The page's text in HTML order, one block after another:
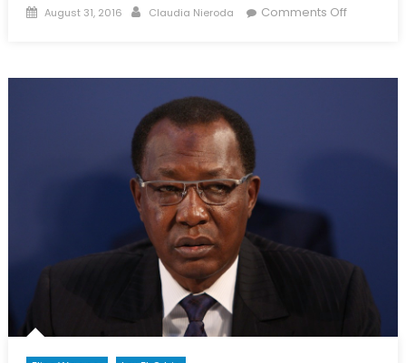
Posted
August 31, 2016 Author
Claudia Nieroda Comments Offon